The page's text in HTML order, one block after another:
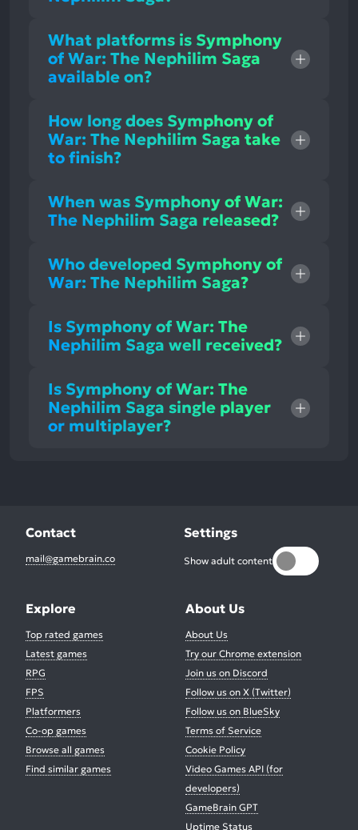
What platforms is Symphony
of War: The Nephilim Saga
available on?
How long does Symphony of
War: The Nephilim Saga take
to finish?
When was Symphony of War:
The Nephilim Saga released?
Who developed Symphony of
War: The Nephilim Saga?
Is Symphony of War: The
Nephilim Saga well received?
Is Symphony of War: The
Nephilim Saga single player
or multiplayer?
Contact
mail@gamebrain.co
Settings
Show adult content
Explore
Top rated games
Latest games
RPG
FPS
Platformers
Co-op games
Browse all games
Find similar games
About Us
About Us
Try our Chrome extension
Join us on Discord
Follow us on X (Twitter)
Follow us on BlueSky
Terms of Service
Cookie Policy
Video Games API (for
developers)
GameBrain GPT
Uptime Status